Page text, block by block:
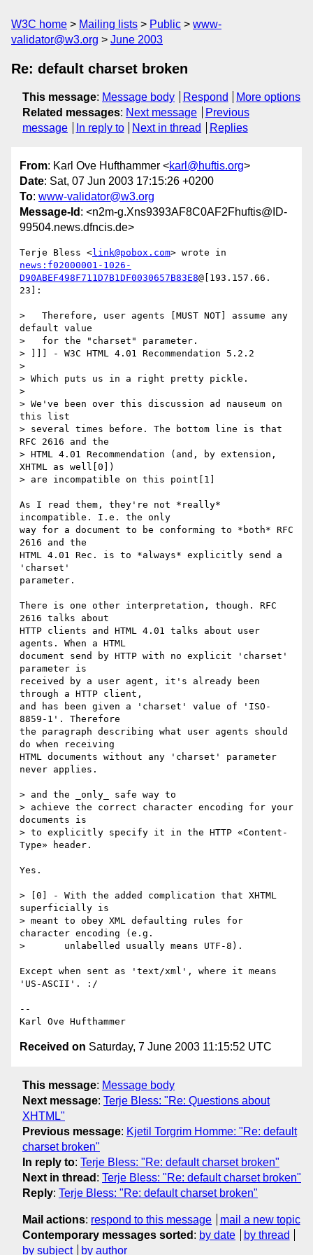
W3C home Mailing lists Public
www-
validator@w3.org
June 2003
Re: default charset broken
This message: Message body Respond
More options
Related messages: Next message
Previous
message
In reply to Next in thread Replies
From: Karl Ove Hufthammer <karl@huftis.org>
Date: Sat, 07 Jun 2003 17:15:26 +0200
To: www-validator@w3.org
Message-Id : <n2m-g.Xns9393AF8C0AF2Fhuftis@ID-
99504.news.dfncis.de>
Terje Bless <link@pobox.com
news:f02000001-1026-
D90ABEF498F711D7B1DF0030657B83E8@[193.157.66.
23]:
>   Therefore, user agents [MUST NOT] assume any
default value
>   for the "charset" parameter.
> ]]] - W3C HTML 4.01 Recommendation 5.2.2
>
> Which puts us in a right pretty pickle.
>
> We've been over this discussion ad nauseum on
this list
> several times before. The bottom line is that
RFC 2616 and the
> HTML 4.01 Recommendation (and, by extension,
XHTML as well[0])
> are incompatible on this point[1]
As I read them, they're not *really*
incompatible. I.e. the only
way for a document to be conforming to *both* RFC
2616 and the
HTML 4.01 Rec. is to *always* explicitly send a
'charset'
parameter.
There is one other interpretation, though. RFC
2616 talks about
HTTP clients and HTML 4.01 talks about user
agents. When a HTML
document send by HTTP with no explicit 'charset'
parameter is
received by a user agent, it's already been
through a HTTP client,
and has been given a 'charset' value of 'ISO-
8859-1'. Therefore
the paragraph describing what user agents should
do when receiving
HTML documents without any 'charset' parameter
never applies.
> and the _only_ safe way to
> achieve the correct character encoding for your
documents is
> to explicitly specify it in the HTTP «Content-
Type» header.
Yes.
> [0] - With the added complication that XHTML
superficially is
> meant to obey XML defaulting rules for
character encoding (e.g.
>       unlabelled usually means UTF-8).
Except when sent as 'text/xml', where it means
'US-ASCII'. :/
--
Received on Saturday, 7 June 2003 11:15:52 UTC
This message: Message body
Next message: Terje Bless: "Re: Questions about
XHTML"
Previous message: Kjetil Torgrim Homme: "Re: default
charset broken"
In reply to: Terje Bless: "Re: default charset broken"
Next in thread : Terje Bless: "Re: default charset broken"
Reply: Terje Bless: "Re: default charset broken"
Mail actions: respond to this message
mail a new topic
Contemporary messages sorted : by date
by thread
by subject
by author